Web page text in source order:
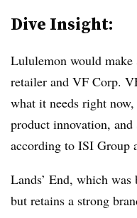
Dive Insight:
Lululemon would make
retailer and VF Corp.
what it needs right
product innovation,
according to ISI Group
Lands’ End, which
but retains a strong